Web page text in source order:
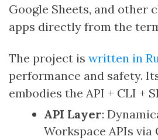
Google Sheets, and other
apps directly from the
The project is written in
performance and safety.
embodies the API + CLI +
API Layer:
Workspace APIs